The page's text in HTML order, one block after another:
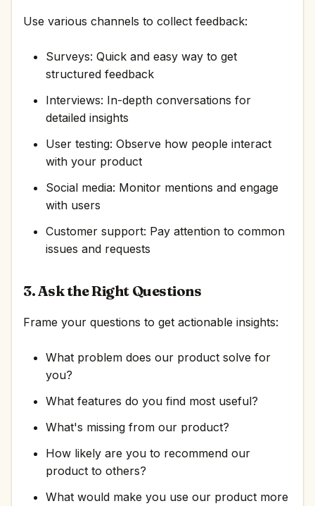
Use various channels to collect feedback:
Surveys: Quick and easy way to get
structured feedback
Interviews: In-depth conversations for
detailed insights
User testing: Observe how people interact
with your product
Social media: Monitor mentions and engage
with users
Customer support: Pay attention to common
issues and requests
3. Ask the Right Questions
Frame your questions to get actionable insights:
What problem does our product solve for
you?
What features do you find most useful?
What's missing from our product?
How likely are you to recommend our
product to others?
What would make you use our product more